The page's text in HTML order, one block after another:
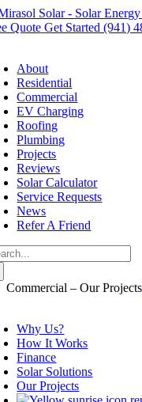
Skip
toQuote Get Started (941)
About
Residential
Commercial
EV Charging
Roofing
Plumbing
Projects
Reviews
Solar Calculator
Service Requests
News
Refer A Friend
Commercial – Our Projects
Why Us?
How It Works
Finance
Solar Solutions
Our Projects